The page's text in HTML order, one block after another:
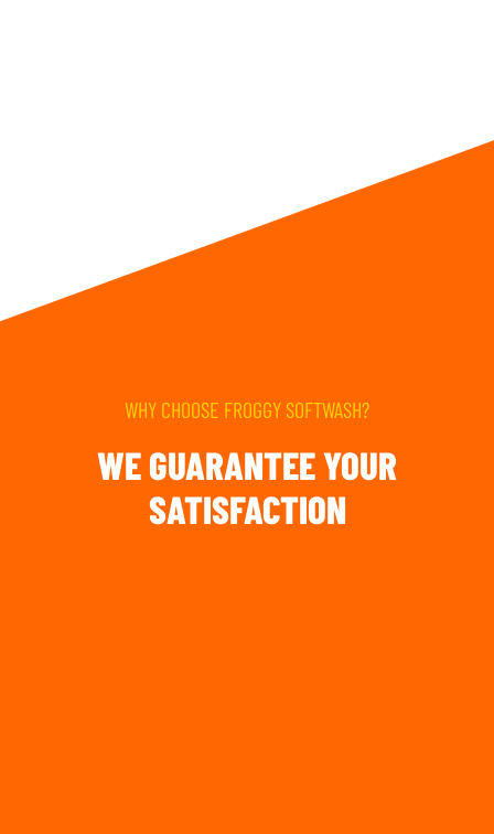
WHY CHOOSE FROGGY SOFTWASH?
WE GUARANTEE YOUR
SATISFACTION